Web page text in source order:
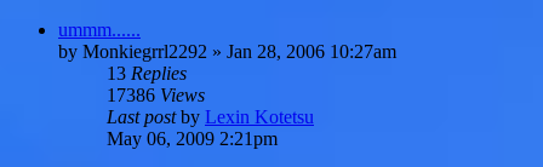
ummm......
by Monkiegrrl2292 » Jan 28, 2006 10:27am
13 Replies
17386 Views
Last postby Lexin Kotetsu
May 06, 2009 2:21pm